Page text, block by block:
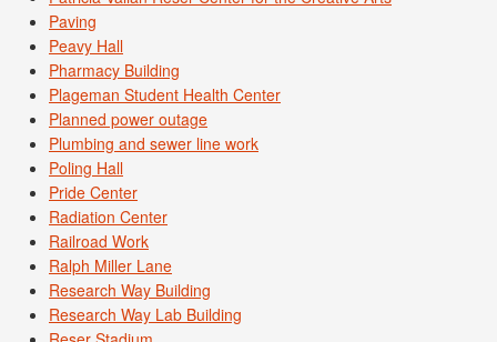
Paving
Peavy Hall
Pharmacy Building
Plageman Student Health Center
Planned power outage
Plumbing and sewer line work
Poling Hall
Pride Center
Radiation Center
Railroad Work
Ralph Miller Lane
Research Way Building
Research Way Lab Building